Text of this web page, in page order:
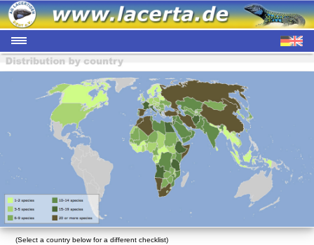
(Select a country below for a different checklist)